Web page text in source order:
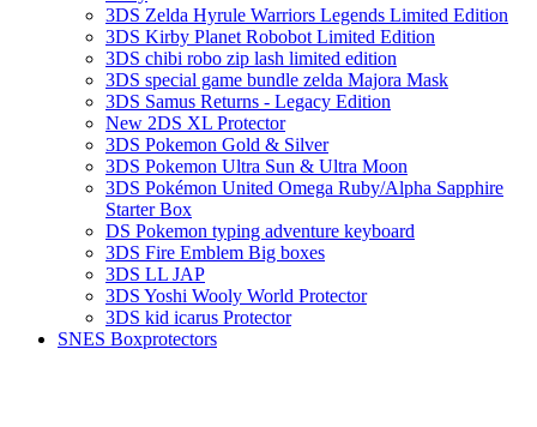
3DS Zelda Hyrule Warriors Legends Limited Edition
3DS Kirby Planet Robobot Limited Edition
3DS chibi robo zip lash limited edition
3DS special game bundle zelda Majora Mask
3DS Samus Returns - Legacy Edition
New 2DS XL Protector
3DS Pokemon Gold & Silver
3DS Pokemon Ultra Sun & Ultra Moon
3DS Pokémon United Omega Ruby/Alpha Sapphire
Starter Box
DS Pokemon typing adventure keyboard
3DS Fire Emblem Big boxes
3DS LL JAP
3DS Yoshi Wooly World Protector
3DS kid icarus Protector
SNES Boxprotectors